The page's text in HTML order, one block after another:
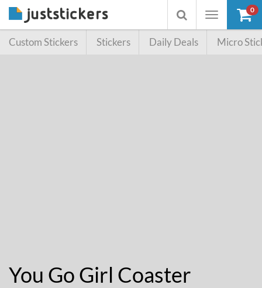
Toggle
Toggle
searchbox
0
Custom Stickers Stickers Daily Deals Micro
You Go Girl Coaster